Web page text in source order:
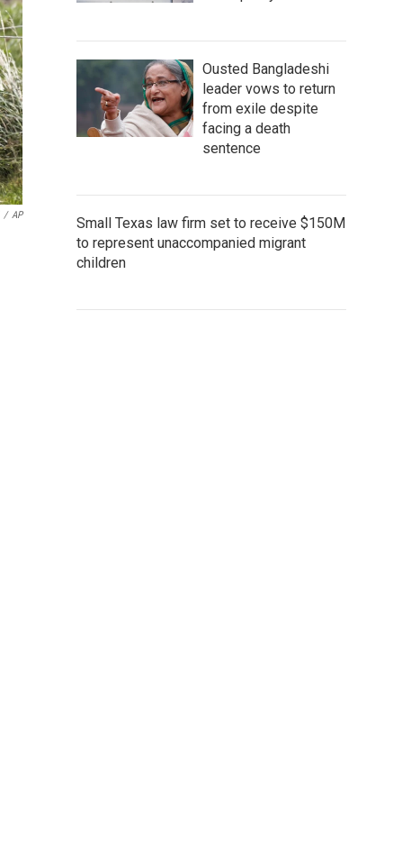
/ AP
Ousted Bangladeshi
leader vows to return
from exile despite
facing a death
sentence
Small Texas law firm set to receive $150M
to represent unaccompanied migrant
children